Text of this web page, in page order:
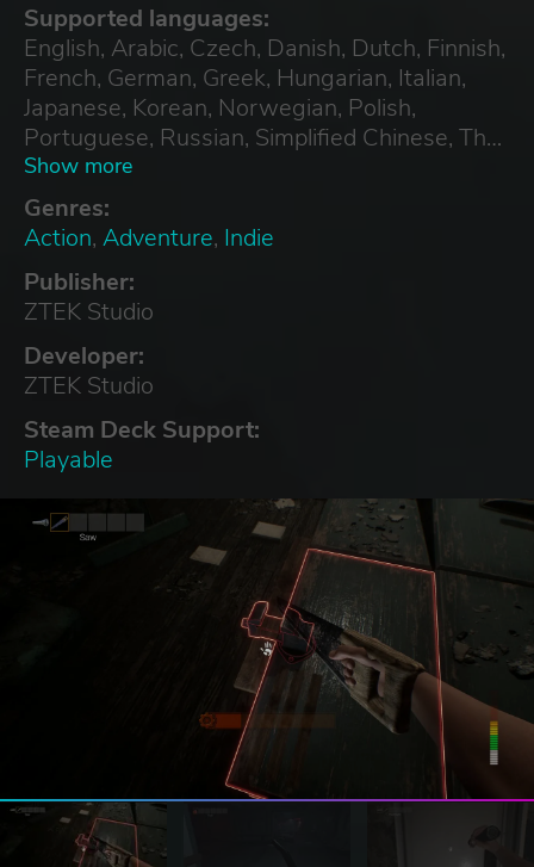
Supported languages:
English, Arabic, Czech, Danish, Dutch, Finnish,
French, German, Greek, Hungarian, Italian,
Japanese, Korean, Norwegian, Polish,
Portuguese, Russian, Simplified Chinese, Thai,
Turkish, Ukrainian
Show more
Genres:
Action, Adventure, Indie
Publisher:
ZTEK Studio
Developer:
ZTEK Studio
Steam Deck Support:
Playable